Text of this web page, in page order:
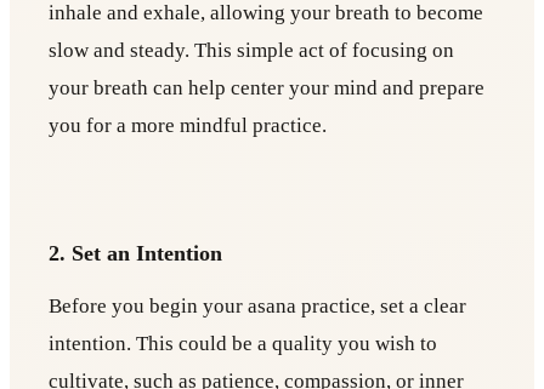
inhale and exhale, allowing your breath to become
slow and steady. This simple act of focusing on
your breath can help center your mind and prepare
you for a more mindful practice.
2. Set an Intention
Before you begin your asana practice, set a clear
intention. This could be a quality you wish to
cultivate, such as patience, compassion, or inner